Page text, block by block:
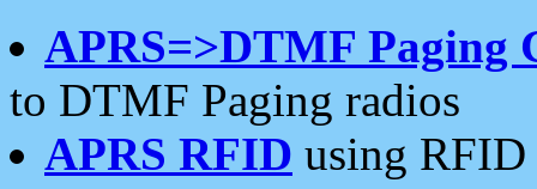
APRS=>DTMF Paging
to DTMF Paging radios
APRS RFID using RFID